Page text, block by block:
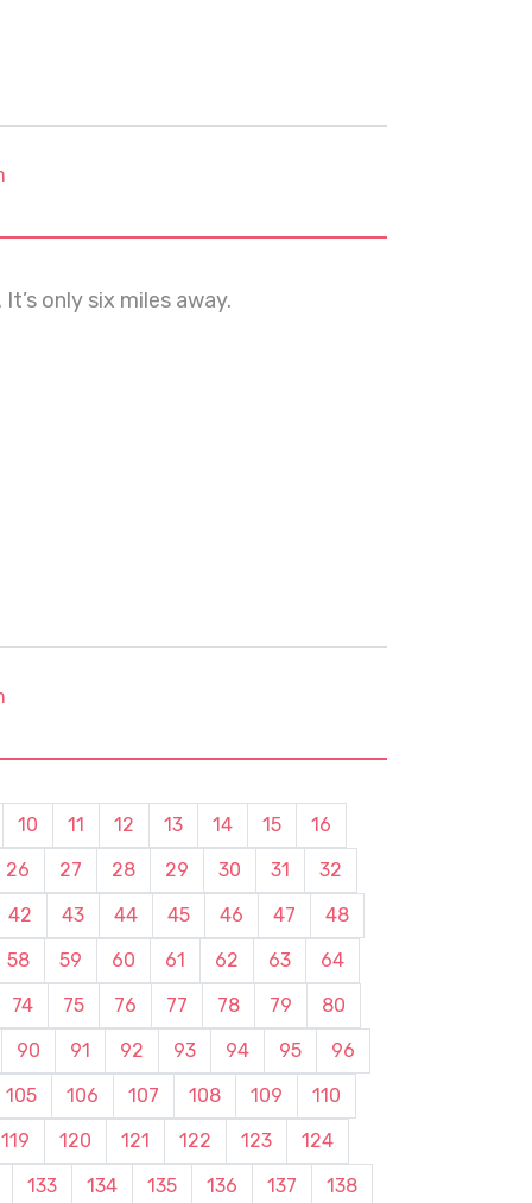
only six miles away.
10 11 12 13 14 15
16
26
27 28 29 30 31
32
42
43 44 45 46 47
48
58
59 60 61 62 63
64
74
75 76 77 78 79
80
90
91 92 93 94 95
96
105
106 107 108 109
110
119
120 121 122 123
124
133
134 135 136 137
138